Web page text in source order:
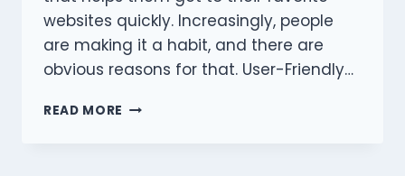
websites quickly. Increasingly, people
are making it a habit, and there are
obvious reasons for that. User-Friendly…
READ MORE WHY